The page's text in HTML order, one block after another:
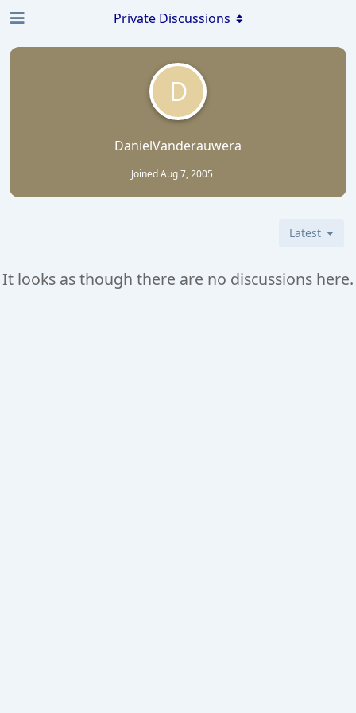
D
DanielVanderauwera
JoinedAug 7, 2005
Private Discussions
Latest
It looks as though there are no discussions here.